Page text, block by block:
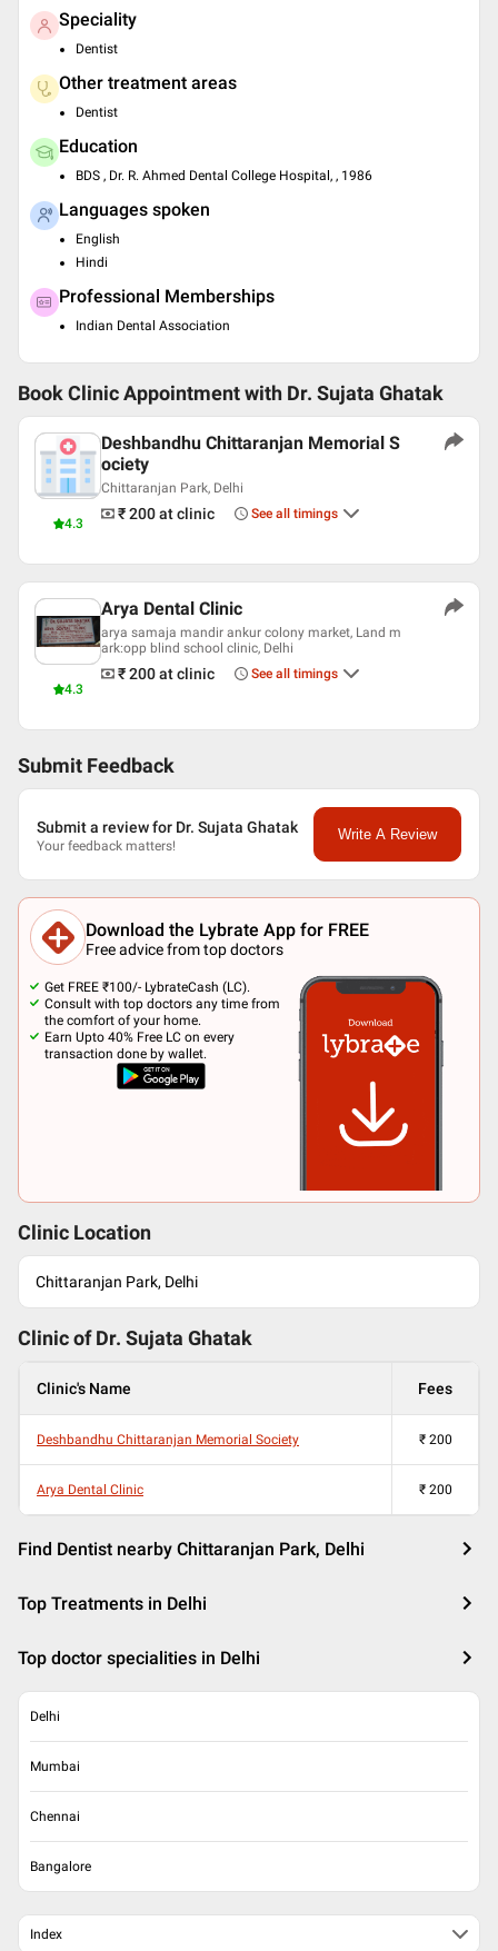
Speciality
Dentist
Other treatment areas
Dentist
Education
BDS , Dr. R. Ahmed Dental College Hospital, , 1986
Languages spoken
English
Hindi
Professional Memberships
Indian Dental Association
Book Clinic Appointment with Dr. Sujata Ghatak
4.3
Deshbandhu Chittaranjan Memorial S
ociety
Chittaranjan Park, Delhi
₹ 200at clinic See all timings
4.3
Arya Dental Clinic
arya samaja mandir ankur colony market, Land m
ark:opp blind school clinic, Delhi
₹ 200at clinic See all timings
Submit Feedback
Submit a review for Dr. Sujata Ghatak
Your feedback matters!
Write A Review
Download the Lybrate App for FREE
Free advice from top doctors
Get FREE ₹100/- LybrateCash (LC).
Consult with top doctors any time from
the comfort of your home.
Earn Upto 40% Free LC on every
transaction done by wallet.
Clinic Location
Chittaranjan Park, Delhi
Clinic of Dr. Sujata Ghatak
Clinic's Name Fees
Deshbandhu Chittaranjan Memorial Society ₹ 200
Arya Dental Clinic ₹ 200
Find Dentist nearby Chittaranjan Park, Delhi
Top Treatments in Delhi
Top doctor specialities in Delhi
Delhi
Mumbai
Chennai
Bangalore
Index